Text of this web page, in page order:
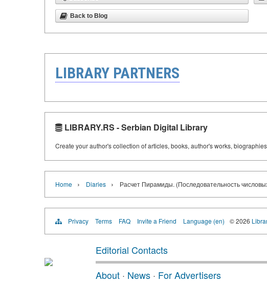
Back to Blog
LIBRARY PARTNERS
LIBRARY.RS - Serbian Digital Library
Create your author's collection of articles, books, author's works,
Home › Diaries › Расчет Пирамиды. (Последовательность
Privacy Terms FAQ Invite a Friend Language (en) © 2026
Editorial Contacts
About · News · For Advertisers